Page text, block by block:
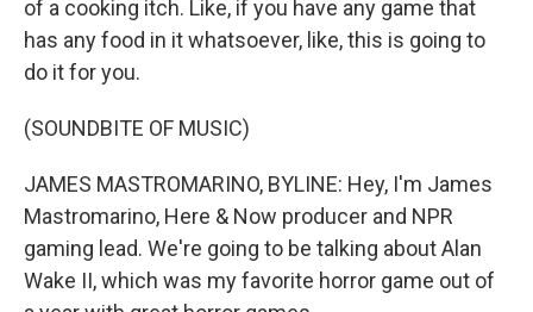
of a cooking itch. Like, if you have any game that
has any food in it whatsoever, like, this is going to
do it for you.
(SOUNDBITE OF MUSIC)
JAMES MASTROMARINO, BYLINE: Hey, I'm James
Mastromarino, Here & Now producer and NPR
gaming lead. We're going to be talking about Alan
Wake II, which was my favorite horror game out of